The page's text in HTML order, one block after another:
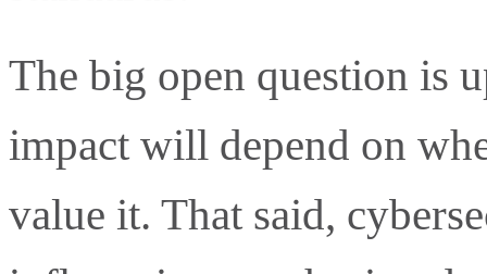
The big open question is
impact will depend on
value it. That said,